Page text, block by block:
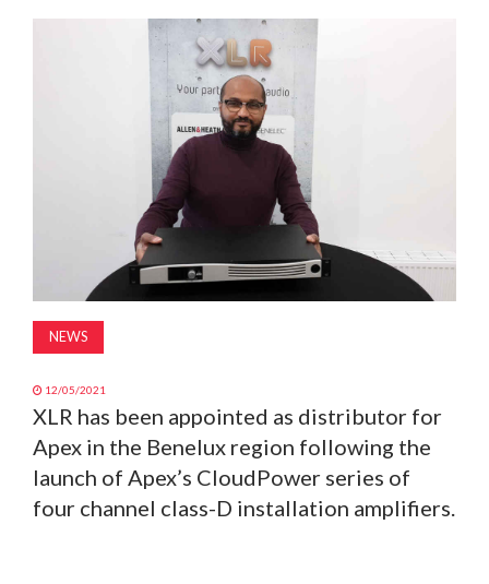
NEWS
12/05/2021
XLR has been appointed as distributor for
Apex in the Benelux region following the
launch of Apex’s CloudPower series of
four channel class-D installation amplifiers.